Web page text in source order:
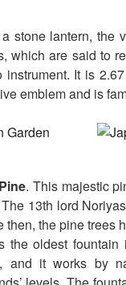
stone lantern, the
which are said to
instrument. It is
emblem and is
. This majestic
13th lord
then, the pine trees
the oldest fountain
and it works by